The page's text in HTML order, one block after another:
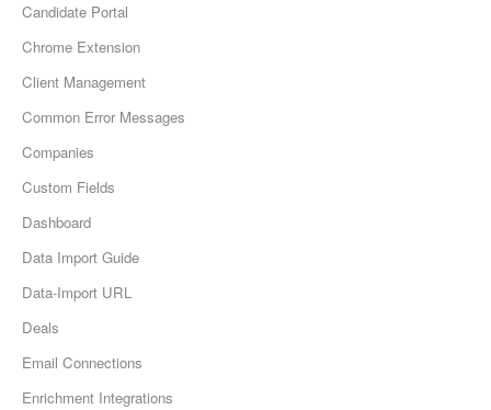
Candidate Portal
Chrome Extension
Client Management
Common Error Messages
Companies
Custom Fields
Dashboard
Data Import Guide
Data-Import URL
Deals
Email Connections
Enrichment Integrations